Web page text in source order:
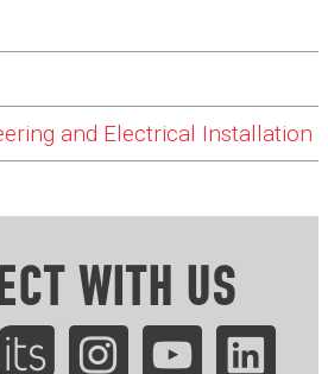
and Electrical Installation
WITH US